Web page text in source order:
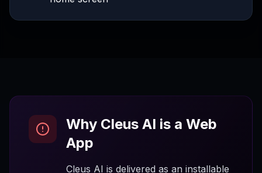
Why Cleus AI is a Web
App
Cleus AI is delivered as an installable